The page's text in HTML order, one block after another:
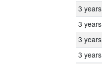
3 years
3 years
3 years
3 years